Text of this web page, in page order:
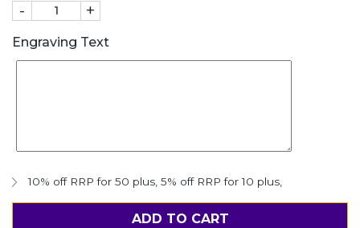
- +
Engraving Text
10% off RRP for 50 plus 5% off RRP for 10 plus
ADD TO CART